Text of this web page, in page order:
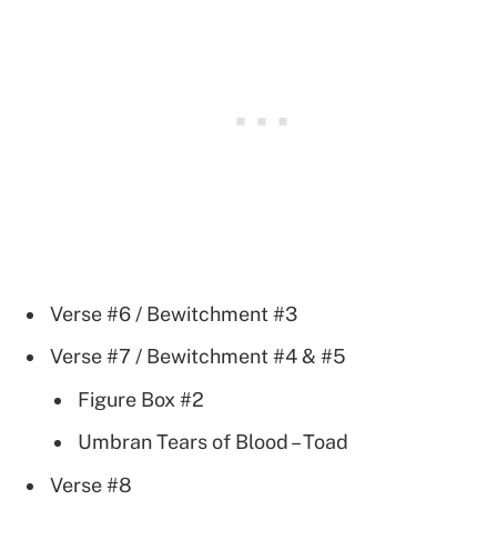
Verse #6 / Bewitchment #3
Verse #7 / Bewitchment #4 & #5
Figure Box #2
Umbran Tears of Blood – Toad
Verse #8